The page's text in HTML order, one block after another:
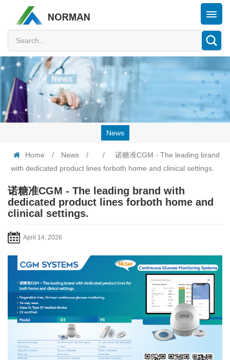
News
Home / News / /
诺糖准CGM - The leading brand
with dedicated product lines forboth home and clinical settings.
诺糖准CGM - The leading brand with
dedicated product lines forboth home and
clinical settings.
April 14, 2026